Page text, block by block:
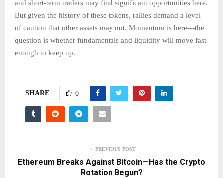
and short-term traders may find significant opportunities here.
But given the history of these tokens, rallies demand a level
of caution that other assets may not. Momentum is here—the
question is whether fundamentals and liquidity will move fast
enough to keep up.
SHARE 0
PREVIOUS POST
Ethereum Breaks Against Bitcoin—Has the Crypto
Rotation Begun?